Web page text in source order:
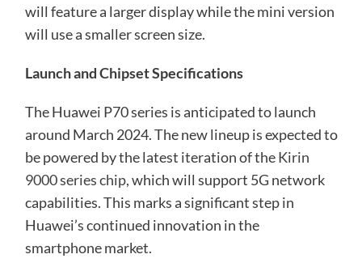
will feature a larger display while the mini version
will use a smaller screen size.
Launch and Chipset Specifications
The Huawei P70 series is anticipated to launch
around March 2024. The new lineup is expected to
be powered by the latest iteration of theKirin
9000 series chip, which will support 5G network
capabilities. This marks a significant step in
Huawei’s continued innovation in the
smartphone market.